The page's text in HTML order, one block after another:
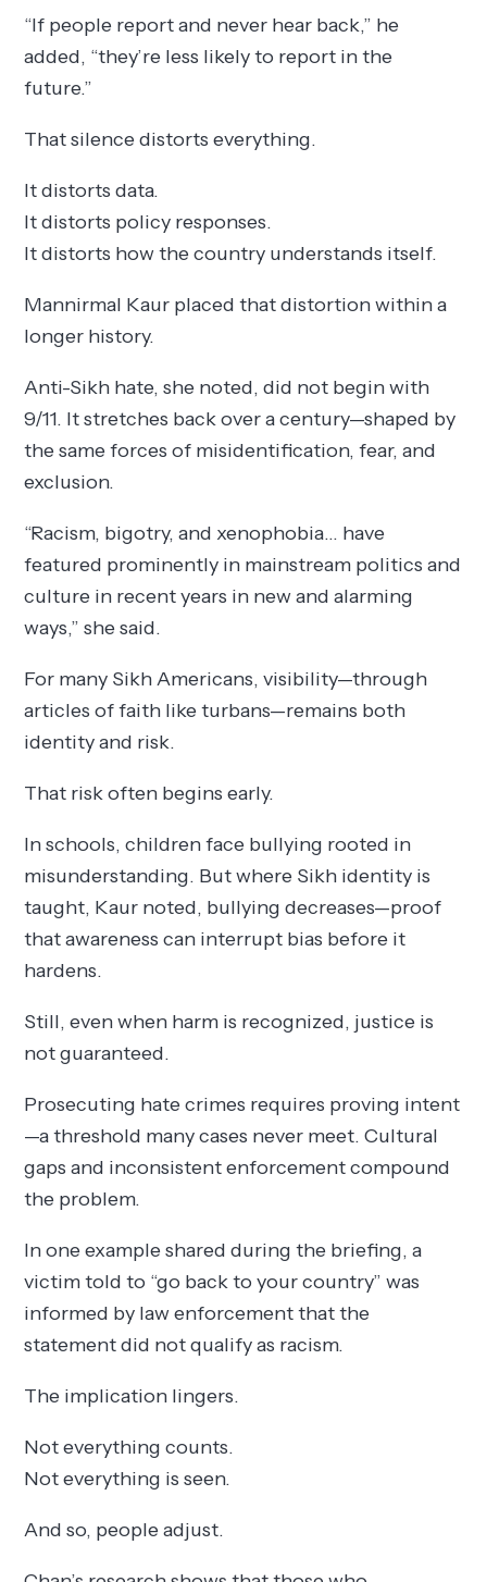
“If people report and never hear back,” he
added, “they’re less likely to report in the
future.”
That silence distorts everything.
It distorts data.
It distorts policy responses.
It distorts how the country understands itself.
Mannirmal Kaur placed that distortion within a
longer history.
Anti-Sikh hate, she noted, did not begin with
9/11. It stretches back over a century—shaped by
the same forces of misidentification, fear, and
exclusion.
“Racism, bigotry, and xenophobia… have
featured prominently in mainstream politics and
culture in recent years in new and alarming
ways,” she said.
For many Sikh Americans, visibility—through
articles of faith like turbans—remains both
identity and risk.
That risk often begins early.
In schools, children face bullying rooted in
misunderstanding. But where Sikh identity is
taught, Kaur noted, bullying decreases—proof
that awareness can interrupt bias before it
hardens.
Still, even when harm is recognized, justice is
not guaranteed.
Prosecuting hate crimes requires proving intent
—a threshold many cases never meet. Cultural
gaps and inconsistent enforcement compound
the problem.
In one example shared during the briefing, a
victim told to “go back to your country” was
informed by law enforcement that the
statement did not qualify as racism.
The implication lingers.
Not everything counts.
Not everything is seen.
And so, people adjust.